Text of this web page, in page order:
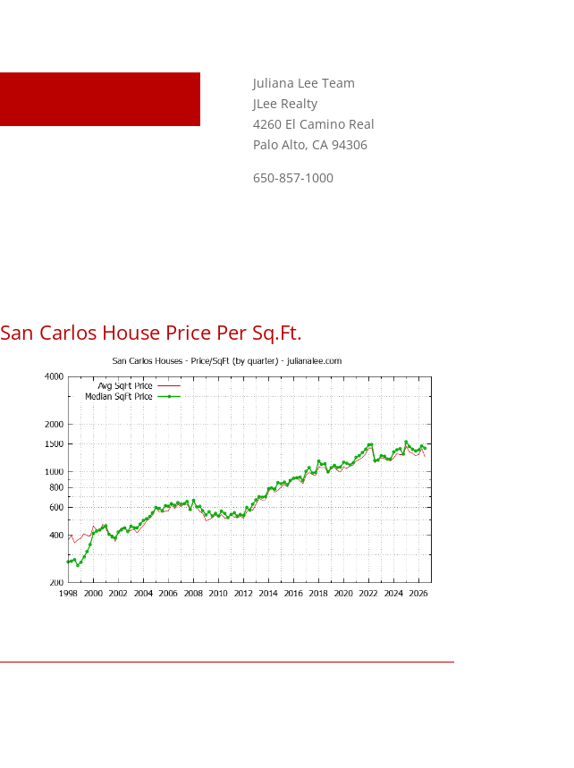
Juliana Lee Team
JLee Realty
4260 El Camino Real
Palo Alto, CA 94306
650-857-1000
San Carlos House Price Per Sq.Ft.